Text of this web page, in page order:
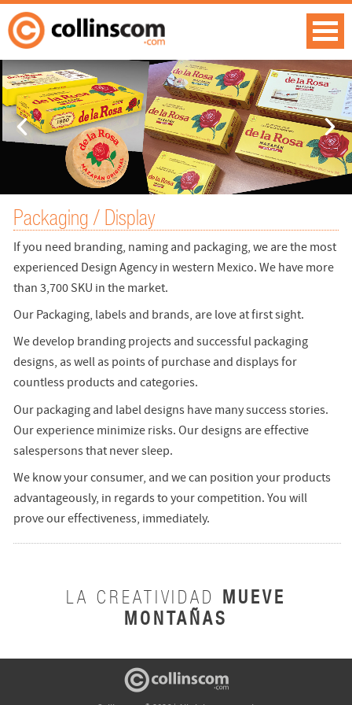
Packaging / Display
If you need branding, naming and packaging, we are the most
experienced Design Agency in western Mexico. We have more
than 3,700 SKU in the market.
Our Packaging, labels and brands, are love at first sight.
We develop branding projects and successful packaging
designs, as well as points of purchase and displays for
countless products and categories.
Our packaging and label designs have many success stories.
Our experience minimize risks. Our designs are effective
salespersons that never sleep.
We know your consumer, and we can position your products
advantageously, in regards to your competition. You will
prove our effectiveness, immediately.
LA CREATIVIDAD
MUEVE
MONTAÑAS